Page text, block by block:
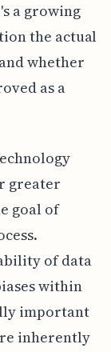
a growing
the actual
whether
as a
greater
goal of
of data
within
important
inherently